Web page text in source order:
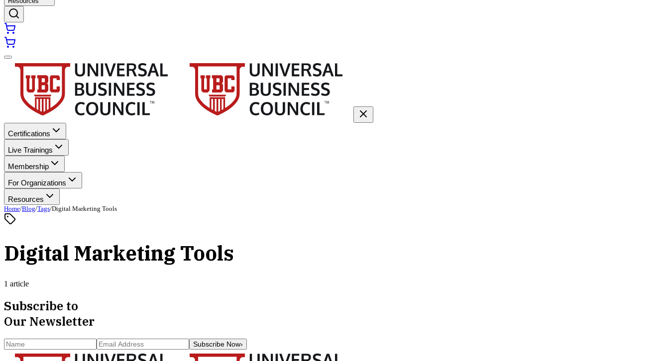
Certifications
Live Trainings
Membership
For Organizations
Resources
Home/Blog/Tags/Digital Marketing Tools
Digital Marketing Tools
1 article
Subscribe to
Our Newsletter
Subscribe Now›